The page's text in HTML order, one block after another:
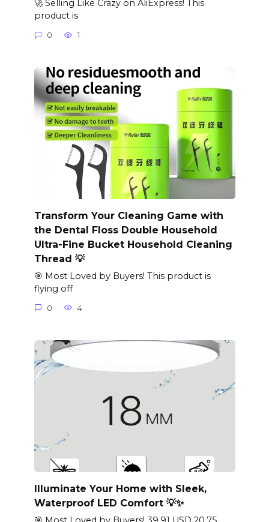
🚀 Selling Like Crazy on AliExpress! This
product is
0 1
Transform Your Cleaning Game with
the Dental Floss Double Household
Ultra-Fine Bucket Household Cleaning
Thread 💡
🎯 Most Loved by Buyers! This product is
flying off
0 4
Illuminate Your Home with Sleek,
Waterproof LED Comfort 💡✨